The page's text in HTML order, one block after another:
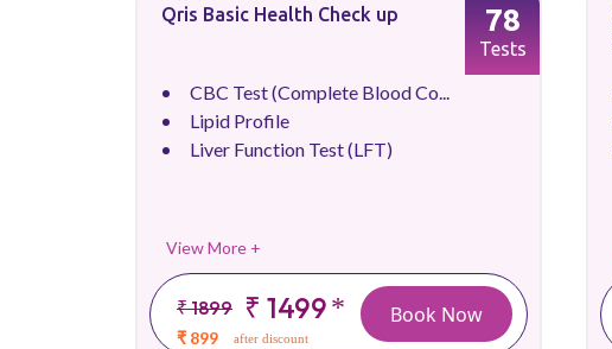
Qris Basic Health Check up
CBC Test (Complete Blood Co...
Lipid Profile
Liver Function Test (LFT)
View More +
₹ 1899 ₹ 1499*
₹ 899 after discount
78
Tests
Book Now